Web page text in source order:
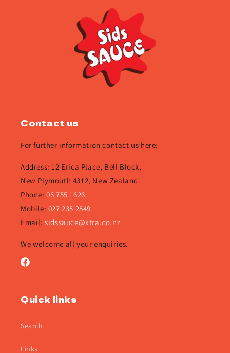
Contact us
For further information contact us here:
Address: 12 Erica Place, Bell Block,
New Plymouth 4312, New Zealand
Phone:06 755 1626
Mobile: 027 235 2549
Email:sidssauce@xtra.co.nz
We welcome all your enquiries.
Facebook
Quick links
Search
Links